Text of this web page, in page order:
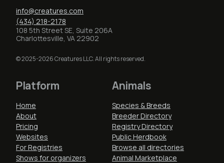
info@creatures.com
(434) 218-2178
108 5th Street SE, Suite 206A
Charlottesville, VA 22902
© 2025-2026 Creatures LLC. All rights reserved.
Platform
Home
About
Pricing
Websites
For Registries
Shows for organizers
Animals
Species & Breeds
Breeder Directory
Registry Directory
Public Herdbook
Browse all directories
Animal Marketplace